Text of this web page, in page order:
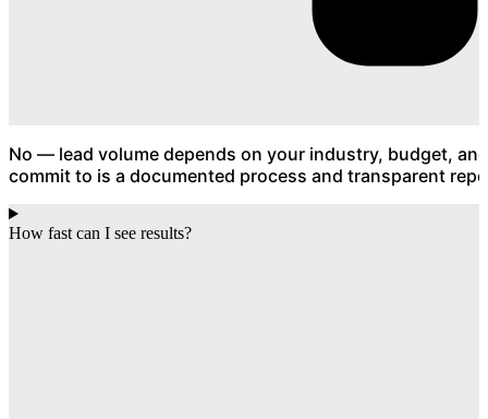
No — lead volume depends on your industry, budget,
commit to is a documented process and transparent
How fast can I see results?